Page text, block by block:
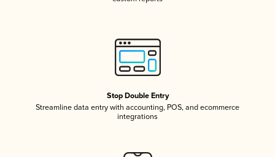
Stop Double Entry
Streamline data entry with accounting, POS, and ecommerce
integrations